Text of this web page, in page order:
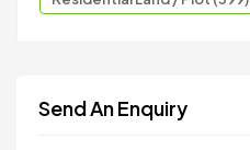
Send An Enquiry